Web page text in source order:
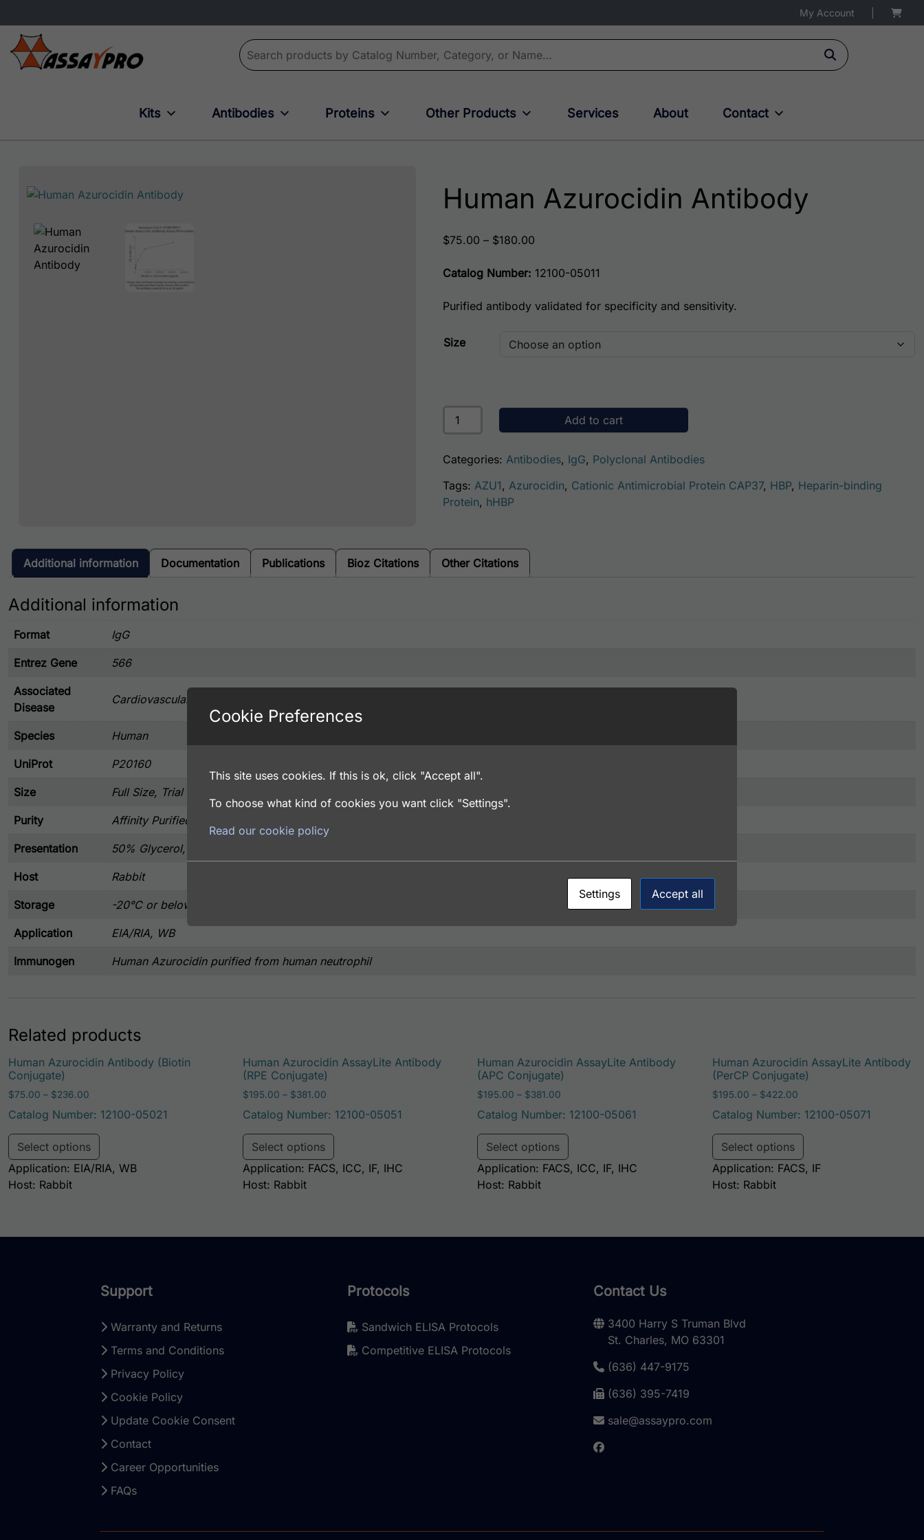
My Account
Search for:
Kits Antibodies Proteins Other Products Services About Contact
Human Azurocidin Antibody
$75.00 – $180.00Price range: $75.00 through $180.00
Catalog Number: 12100-05011
Purified antibody validated for specificity and sensitivity.
Size
Human Azurocidin Antibody quantity
Add to cart
Categories: Antibodies, IgG, Polyclonal Antibodies
Tags: AZU1 , Azurocidin, Cationic Antimicrobial Protein CAP37, HBP, Heparin-binding
Protein, hHBP
Additional information Documentation Publications Bioz Citations Other Citations
Additional information
Format IgG
Entrez Gene 566
Associated
Disease
Cardiovascular, Immunology
Species Human
UniProt P20160
Size Full Size, Trial Size
Purity Affinity Purified
Presentation 50% Glycerol, and 0.02% Sodium Azide, PBS pH 7.4
Host Rabbit
Storage -20°C or below
Application EIA/RIA, WB
Immunogen Human Azurocidin purified from human neutrophil
Related products
Human Azurocidin Antibody (Biotin
Conjugate)
$75.00 – $236.00 Price range: $75.00 through $236.00
Catalog Number: 12100-05021
Select options
Application: EIA/RIA, WB
Host: Rabbit
Human Azurocidin AssayLite Antibody
(RPE Conjugate)
$195.00 – $381.00 Price range: $195.00 through $381.00
Catalog Number: 12100-05051
Select options
Application: FACS, ICC, IF, IHC
Host: Rabbit
Human Azurocidin AssayLite Antibody
(APC Conjugate)
$195.00 – $381.00 Price range: $195.00 through $381.00
Catalog Number: 12100-05061
Select options
Application: FACS, ICC, IF, IHC
Host: Rabbit
Human Azurocidin AssayLite Antibody
(PerCP Conjugate)
$195.00 – $422.00Price range: $195.00
Catalog Number: 12100-05071
Select options
Application: FACS, IF
Host: Rabbit
Support
Warranty and Returns
Terms and Conditions
Privacy Policy
Cookie Policy
Update Cookie Consent
Contact
Career Opportunities
FAQs
Protocols
Sandwich ELISA Protocols
Competitive ELISA Protocols
Contact Us
3400 Harry S Truman Blvd
St. Charles, MO 63301
(636) 447-9175
(636) 395-7419
sale@assaypro.com
Cookie Preferences
This site uses cookies. If this is ok, click "Accept all".
To choose what kind of cookies you want click "Settings".
Read our cookie policy
Settings Accept all